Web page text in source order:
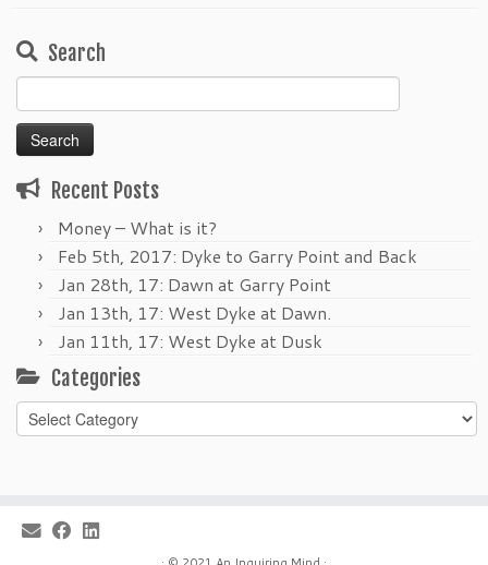
Search
Search
for:
Recent Posts
Money – What is it?
Feb 5th, 2017: Dyke to Garry Point and Back
Jan 28th, 17: Dawn at Garry Point
Jan 13th, 17: West Dyke at Dawn.
Jan 11th, 17: West Dyke at Dusk
Categories
Categories